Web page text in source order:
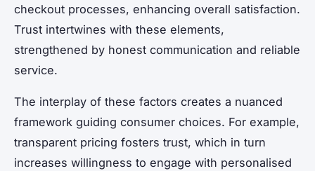
checkout processes, enhancing overall satisfaction.
Trust intertwines with these elements,
strengthened by honest communication and reliable
service.
The interplay of these factors creates a nuanced
framework guiding consumer choices. For example,
transparent pricing fosters trust, which in turn
increases willingness to engage with personalised